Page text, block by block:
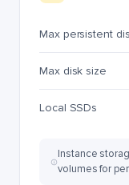
Max persistent
Max disk size
Local SSDs
Instance
volumes for